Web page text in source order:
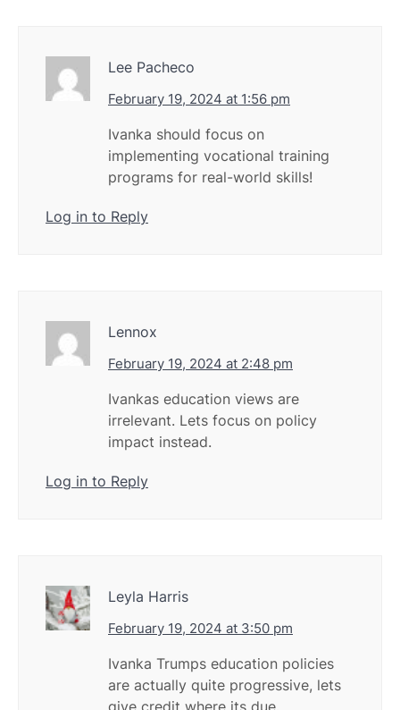
Lee Pacheco
February 19, 2024 at 1:56 pm
Ivanka should focus on
implementing vocational training
programs for real-world skills!
Log in to Reply
Lennox
February 19, 2024 at 2:48 pm
Ivankas education views are
irrelevant. Lets focus on policy
impact instead.
Log in to Reply
Leyla Harris
February 19, 2024 at 3:50 pm
Ivanka Trumps education policies
are actually quite progressive, lets
give credit where its due.